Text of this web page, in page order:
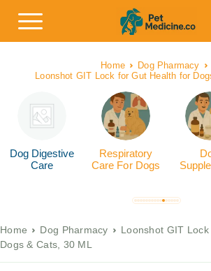
Home
Dog Pharmacy
Loonshot GIT Lock for Gut Health for
Dog Digestive
Care
Respiratory
Care For Dogs
Home Dog Pharmacy
Loonshot GIT
Dogs & Cats, 30 ML